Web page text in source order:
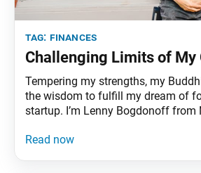
tag: finances
Challenging Limits of My
Tempering my strengths, my
the wisdom to fulfill my dream of
startup. I’m Lenny Bogdonoff from